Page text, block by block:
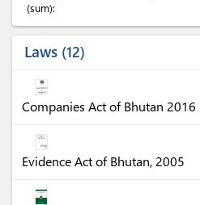
(sum):
Laws 12
Companies Act of Bhutan 2016
Evidence Act of Bhutan, 2005